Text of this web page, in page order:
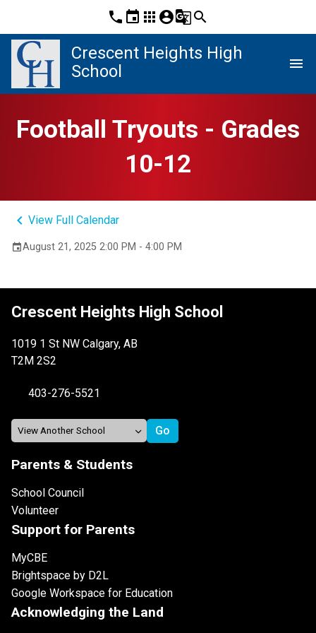
phone event apps account_circleg_translatesearch
Crescent Heights High
School
menu
Football Tryouts - Grades
10-12
keyboard_arrow_left View Full Calendar
eventAugust 21, 2025 2:00 PM - 4:00 PM
Crescent Heights High School
1019 1 St NW Calgary, AB
T2M 2S2
403-276-5521
Parents & Students
School Council
Volunteer
Support for Parents
MyCBE
Brightspace by D2L
Google Workspace for Education
Acknowledging the Land